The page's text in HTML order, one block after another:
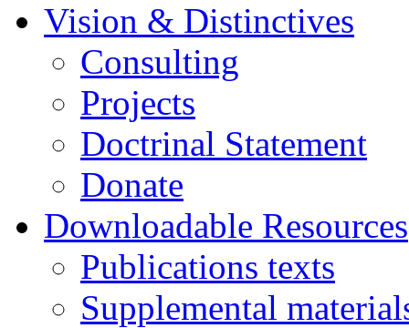
Vision & Distinctives
Consulting
Projects
Doctrinal Statement
Donate
Downloadable Resources
Publications texts
Supplemental